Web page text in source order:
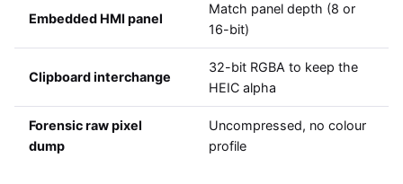
Embedded HMI panel
Match panel depth (8 or
16-bit)
Clipboard interchange
32-bit RGBA to keep the
HEIC alpha
Forensic raw pixel
dump
Uncompressed, no colour
profile